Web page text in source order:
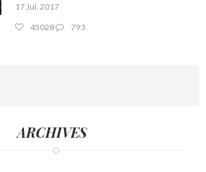
17 Jul, 2017
45028
793
ARCHIVES